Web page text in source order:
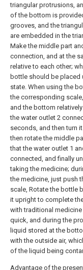
triangular protrusions,
of the bottom is
grooves, and the
are embedded in the
Make the middle part
connection, and at the
relative to each other;
bottle should be placed
state. When using the
the corresponding
and the bottom
the water outlet 2
seconds, and then turn
then rotate the middle
that the water outlet 1
connected, and finally
taking the medicine;
the medicine, just push
scale, Rotate the bottle
it upright to complete
with traditional
quick, and during the
liquid stored at the
with the outside air,
of the liquid being
Advantage of the